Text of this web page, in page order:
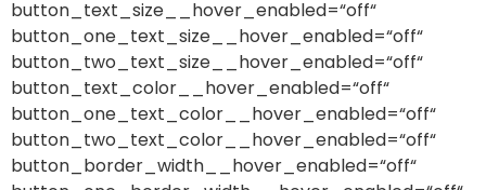
button_text_size__hover_enabled=“off“
button_one_text_size__hover_enabled=“off“
button_two_text_size__hover_enabled=“off“
button_text_color__hover_enabled=“off“
button_one_text_color__hover_enabled=“off“
button_two_text_color__hover_enabled=“off“
button_border_width__hover_enabled=“off“